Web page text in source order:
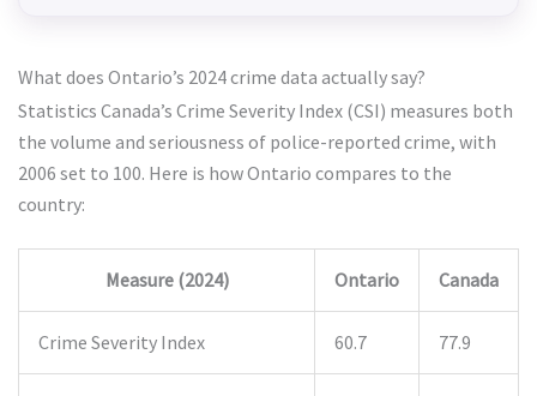
What does Ontario’s 2024 crime data actually say?
Statistics Canada’s Crime Severity Index (CSI) measures both
the volume and seriousness of police-reported crime, with
2006 set to 100. Here is how Ontario compares to the
country:
Measure (2024) Ontario Canada
Crime Severity Index 60.7 77.9